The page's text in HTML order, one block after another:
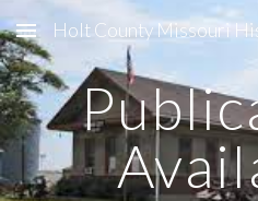
Skip to main content
Holt County Missouri